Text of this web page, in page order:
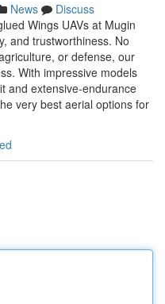
News
Discuss
Wings UAVs at Mugin
and trustworthiness. No
or defense, our
With impressive models
and extensive-endurance
very best aerial options for